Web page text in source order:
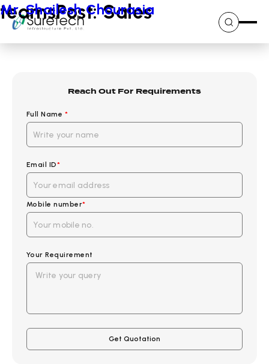
Skip
to
content
teamsPost:Sales
Mr. Shailesh Chourasia
Reach Out For Requirements
Full Name *
Email ID*
Mobile number*
Your Requirement